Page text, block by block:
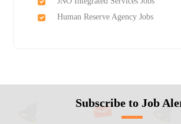
Human Reserve Agency Jobs
Subscribe to Job